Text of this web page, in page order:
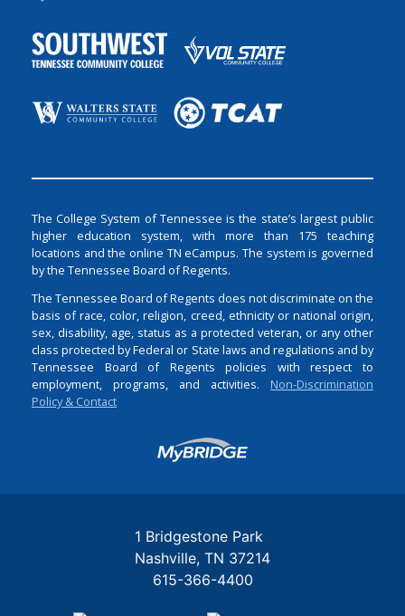
The College System of Tennessee is the state’s largest public
higher education system, with more than 175 teaching
locations and the online TN eCampus. The system is governed
by the Tennessee Board of Regents.
The Tennessee Board of Regents does not discriminate on the
basis of race, color, religion, creed, ethnicity or national origin,
sex, disability, age, status as a protected veteran, or any other
class protected by Federal or State laws and regulations and by
Tennessee Board of Regents policies with respect to
employment, programs, and activities. Non-Discrimination
Policy & Contact
Login
1 Bridgestone Park
Nashville TN 37214
615-366-4400